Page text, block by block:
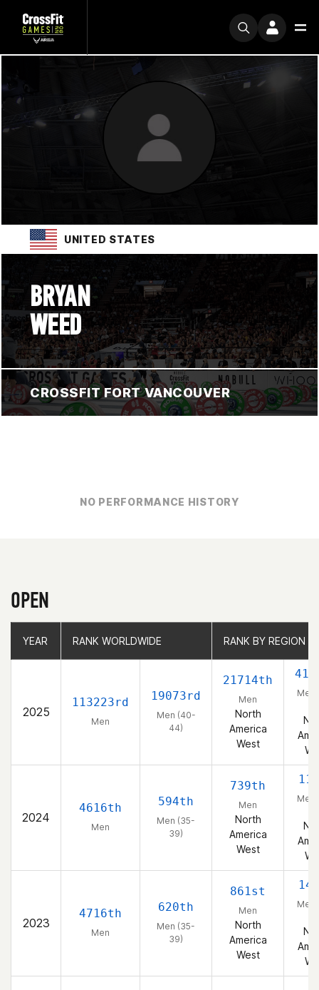
UNITED STATES
BRYAN
WEED
CROSSFIT FORT VANCOUVER
NO PERFORMANCE HISTORY
OPEN
YEAR RANK WORLDWIDE RANK BY REGION
2025
113223rd
Men
19073rd
Men (40-
44)
21714th
Men
North
America
West
Men
2024
4616th
Men
594th
Men (35-
39)
739th
Men
North
America
West
Men
2023
4716th
Men
620th
Men (35-
39)
861st
Men
North
America
West
Men
YEAR RANK WORLDWIDE RANK BY REGION